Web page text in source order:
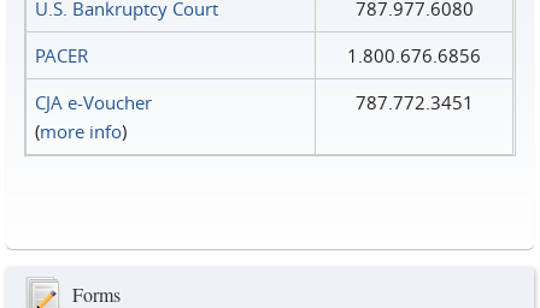
U.S. Bankruptcy Court
787.977.6080
PACER
1.800.676.6856
CJA e-Voucher
(more info)
787.772.3451
Forms